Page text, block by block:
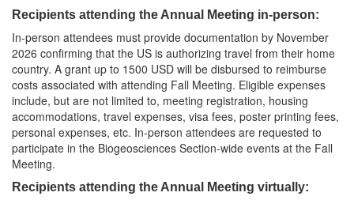
Recipients attending the Annual Meeting in-person:
In-person attendees must provide documentation by November
2026 confirming that the US is authorizing travel from their home
country. A grant up to 1500 USD will be disbursed to reimburse
costs associated with attending Fall Meeting. Eligible expenses
include, but are not limited to, meeting registration, housing
accommodations, travel expenses, visa fees, poster printing fees,
personal expenses, etc. In-person attendees are requested to
participate in the Biogeosciences Section-wide events at the Fall
Meeting.
Recipients attending the Annual Meeting virtually: